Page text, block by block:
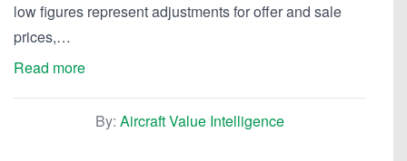
low figures represent adjustments for offer and sale
prices,…
Read more
By: Aircraft Value Intelligence